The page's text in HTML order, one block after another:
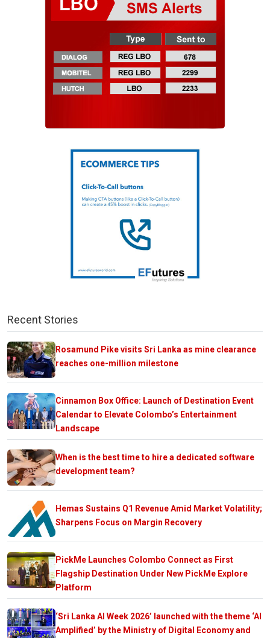
Recent Stories
Rosamund Pike visits Sri Lanka as mine clearance
reaches one-million milestone
Cinnamon Box Office: Launch of Destination Event
Calendar to Elevate Colombo’s Entertainment
Landscape
When is the best time to hire a dedicated software
development team?
Hemas Sustains Q1 Revenue Amid Market Volatility;
Sharpens Focus on Margin Recovery
PickMe Launches Colombo Connect as First
Flagship Destination Under New PickMe Explore
Platform
‘Sri Lanka AI Week 2026’ launched with the theme ‘AI
Amplified’ by the Ministry of Digital Economy and